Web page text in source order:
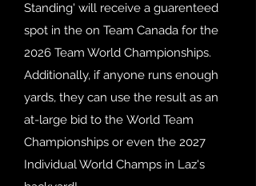
Standing' will receive a guarenteed
spot in the on Team Canada for the
2026 Team World Championships.
Additionally, if anyone runs enough
yards, they can use the result as an
at-large bid to the World Team
Championships or even the 2027
Individual World Champs in Laz's